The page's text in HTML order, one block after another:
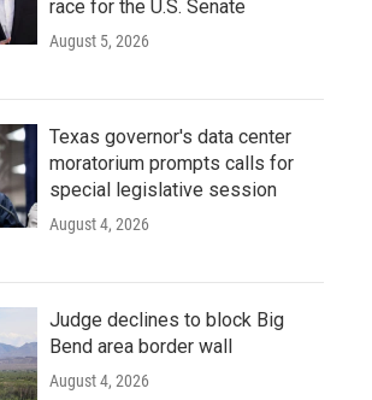
race for the U.S. Senate
August 5, 2026
Texas governor's data center
moratorium prompts calls for
special legislative session
August 4, 2026
Judge declines to block Big
Bend area border wall
August 4, 2026